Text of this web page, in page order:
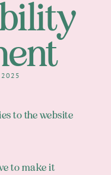
2025
to the website
to make it